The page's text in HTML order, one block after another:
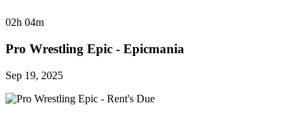
02h 04m
Pro Wrestling Epic - Epicmania
Sep 19, 2025